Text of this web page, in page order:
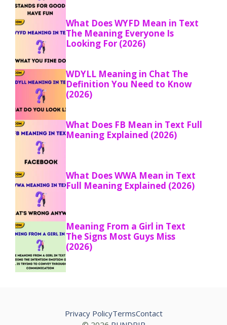
What Does WYFD Mean in Text
The Meaning Everyone Is
Looking For (2026)
WDYLL Meaning in Chat The
Definition You Need to Know
(2026)
What Does FB Mean in Text Full
Meaning Explained (2026)
What Does WWA Mean in Text
Full Meaning Explained (2026)
Meaning From a Girl in Text
The Signs Most Guys Miss
(2026)
Privacy PolicyTermsContact